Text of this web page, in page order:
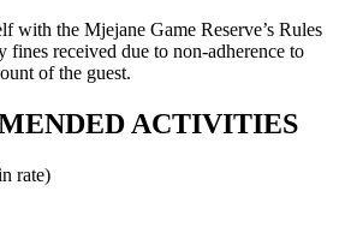
with the Mjejane Game Reserve’s Rules
fines received due to non-adherence to
of the guest.
ACTIVITIES
rate)